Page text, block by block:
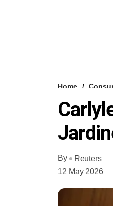
Home
By
Reuters
12 May 2026